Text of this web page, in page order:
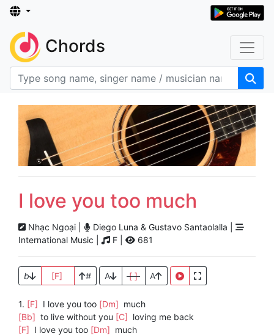
Chords
I love you too much
Nhạc Ngoại |
Diego Luna & Gustavo Santaolalla |
International Music |
F | 681
b [F] # A [ ] A
1. [F] I love you too [Dm] much
[Bb] to live without you [C] loving me back
[F] I love you too [Dm] much